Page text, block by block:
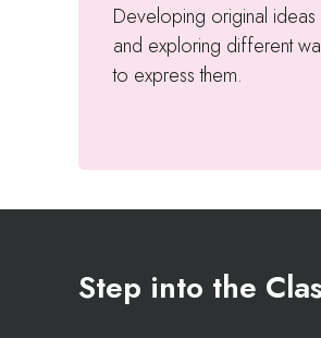
Developing original ideas
and exploring different
to express them.
Step into the